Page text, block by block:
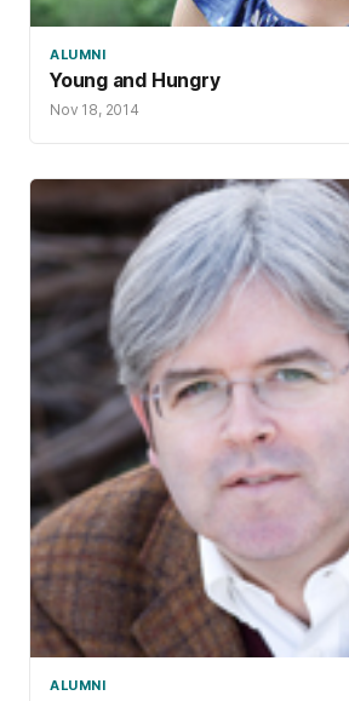
ALUMNI
Young and Hungry
Nov 18, 2014
ALUMNI